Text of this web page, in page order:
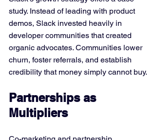
study. Instead of leading with product
demos, Slack invested heavily in
developer communities that created
organic advocates. Communities lower
churn, foster referrals, and establish
credibility that money simply cannot buy.
Partnerships as
Multipliers